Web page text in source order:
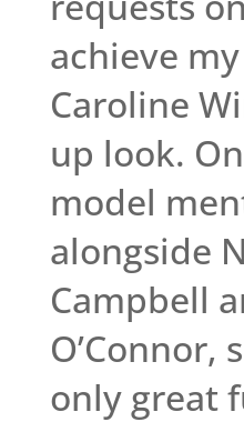
achieve my
Caroline
up look.
model
alongside
Campbell
O’Connor,
only great